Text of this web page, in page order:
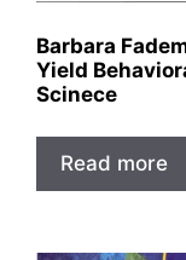
Barbara
Yield
Scinece
Read more